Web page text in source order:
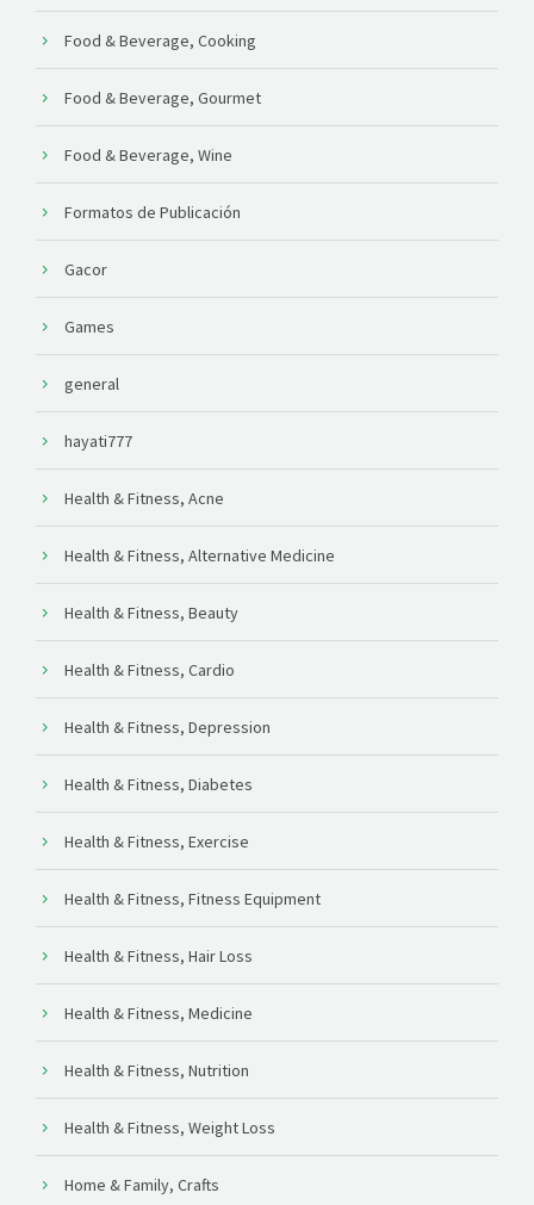
Food & Beverage, Cooking
Food & Beverage, Gourmet
Food & Beverage, Wine
Formatos de Publicación
Gacor
Games
general
hayati777
Health & Fitness, Acne
Health & Fitness, Alternative Medicine
Health & Fitness, Beauty
Health & Fitness, Cardio
Health & Fitness, Depression
Health & Fitness, Diabetes
Health & Fitness, Exercise
Health & Fitness, Fitness Equipment
Health & Fitness, Hair Loss
Health & Fitness, Medicine
Health & Fitness, Nutrition
Health & Fitness, Weight Loss
Home & Family, Crafts